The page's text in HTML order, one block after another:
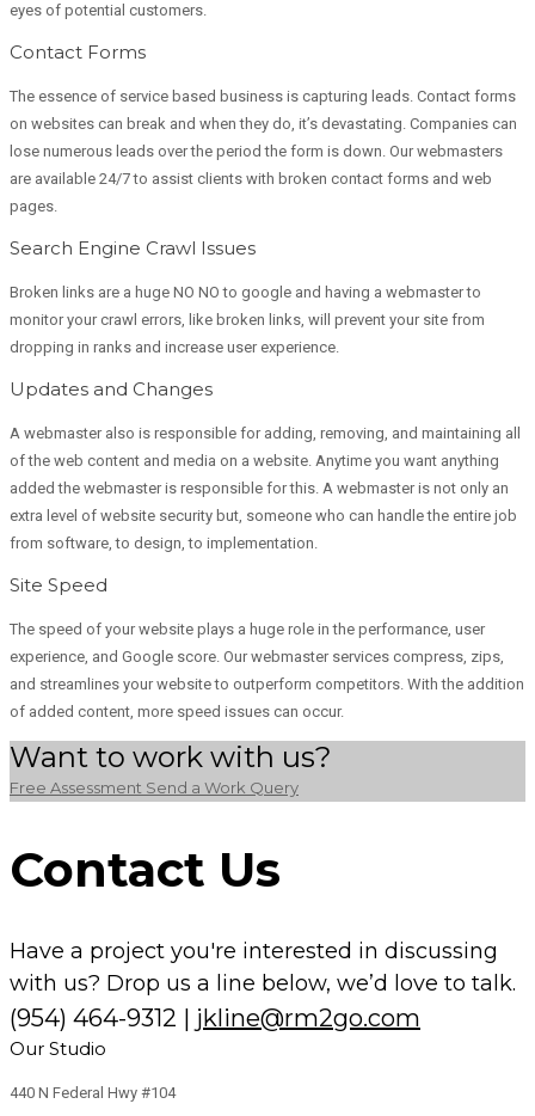
eyes of potential customers.
Contact Forms
The essence of service based business is capturing leads. Contact forms
on websites can break and when they do, it’s devastating. Companies can
lose numerous leads over the period the form is down. Our webmasters
are available 24/7 to assist clients with broken contact forms and web
pages.
Search Engine Crawl Issues
Broken links are a huge NO NO to google and having a webmaster to
monitor your crawl errors, like broken links, will prevent your site from
dropping in ranks and increase user experience.
Updates and Changes
A webmaster also is responsible for adding, removing, and maintaining all
of the web content and media on a website. Anytime you want anything
added the webmaster is responsible for this. A webmaster is not only an
extra level of website security but, someone who can handle the entire job
from software, to design, to implementation.
Site Speed
The speed of your website plays a huge role in the performance, user
experience, and Google score. Our webmaster services compress, zips,
and streamlines your website to outperform competitors. With the addition
of added content, more speed issues can occur.
Want to work with us?
Free Assessment Send a Work Query
Contact Us
Have a project you're interested in discussing
with us? Drop us a line below, we’d love to talk.
(954) 464-9312 | jkline@rm2go.com
Our Studio
440 N Federal Hwy #104